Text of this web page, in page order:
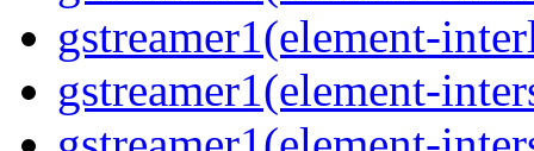
gstreamer1(element-
gstreamer1(element-